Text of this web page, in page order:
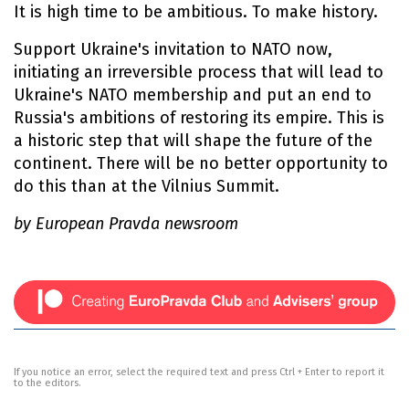
It is high time to be ambitious. To make history.
Support Ukraine's invitation to NATO now,
initiating an irreversible process that will lead to
Ukraine's NATO membership and put an end to
Russia's ambitions of restoring its empire. This is
a historic step that will shape the future of the
continent. There will be no better opportunity to
do this than at the Vilnius Summit.
by European Pravda newsroom
If you notice an error, select the required text and press Ctrl + Enter to report it
to the editors.